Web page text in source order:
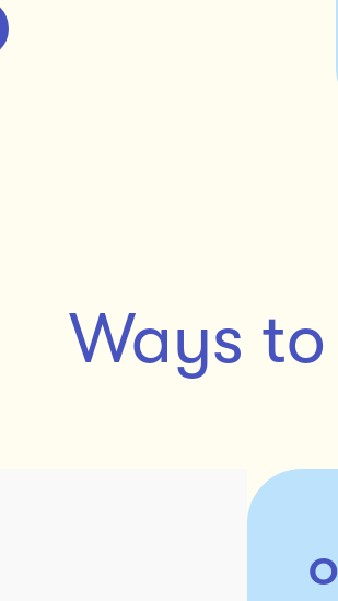
Ways to